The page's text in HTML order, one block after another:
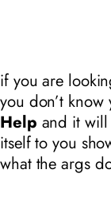
if you are
you don’t
Help and it
itself to you
what the args